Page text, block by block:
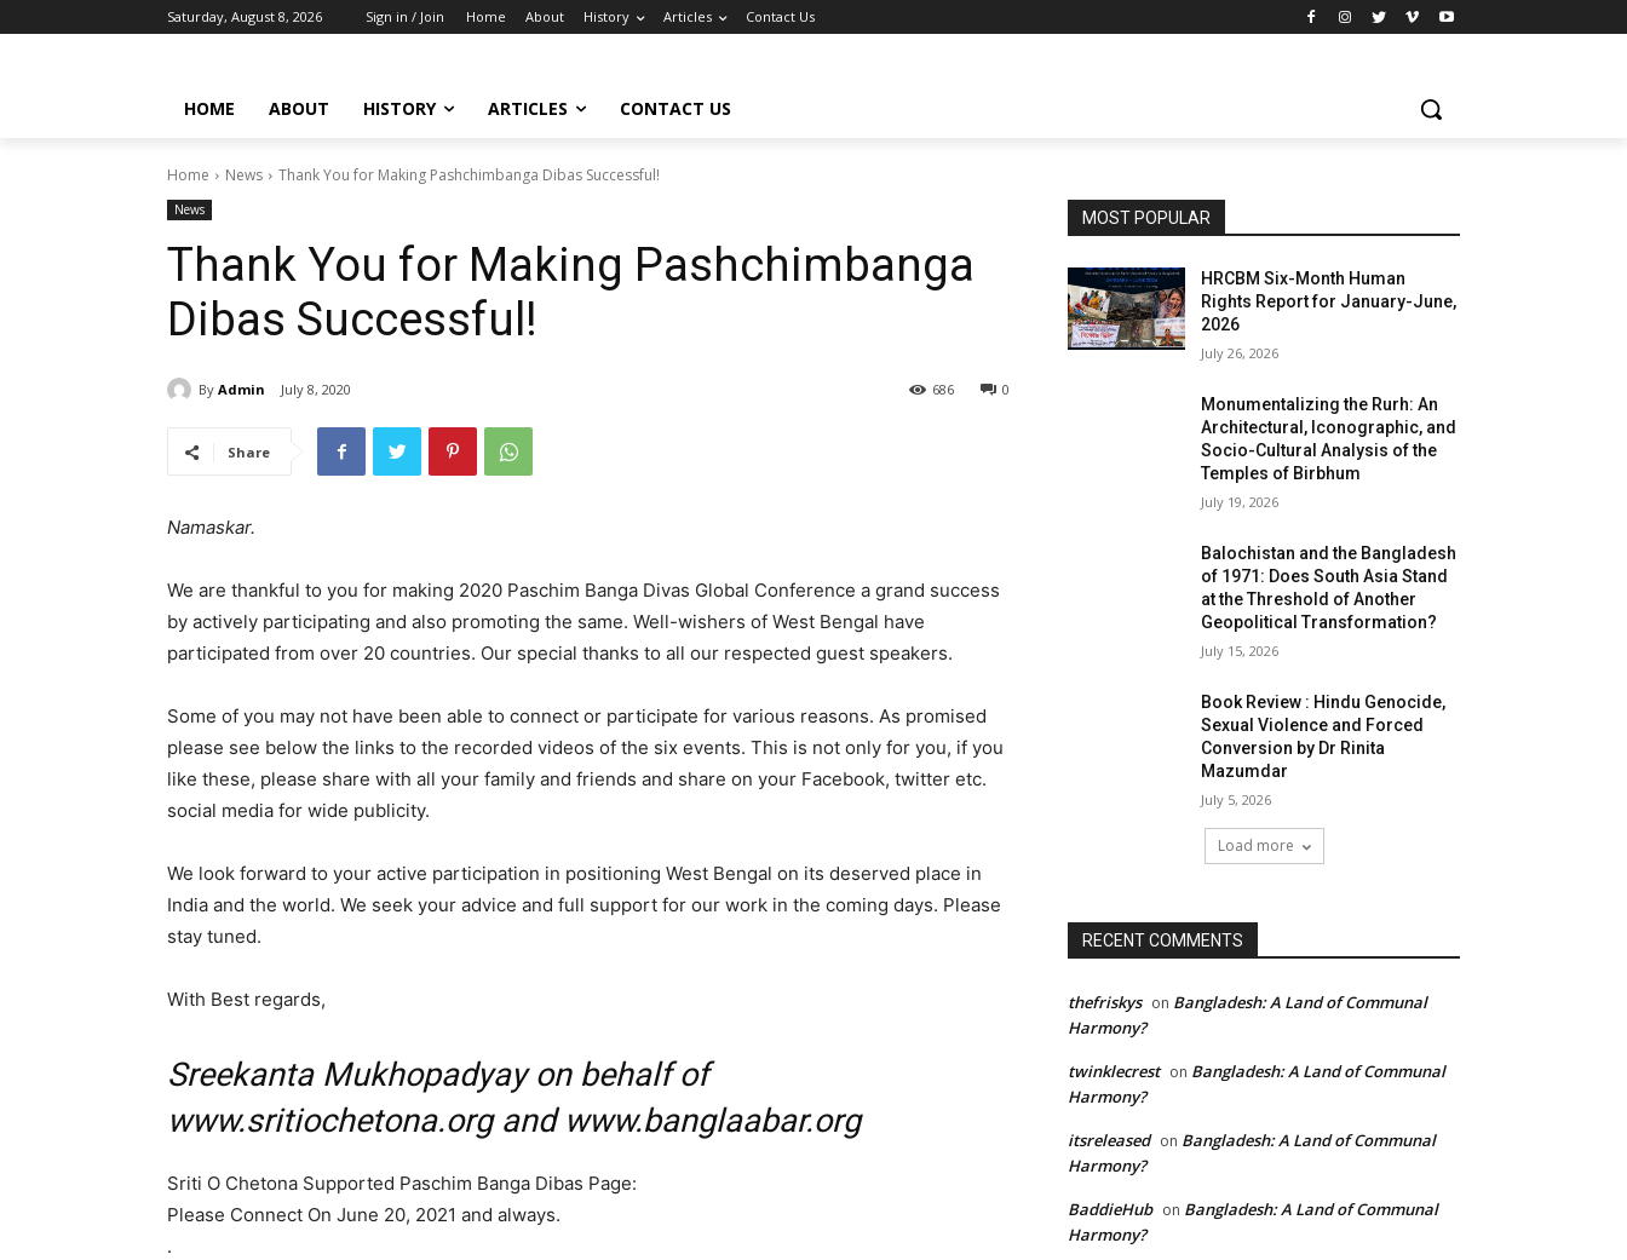
Saturday, August 8, 2026 Sign in / Join Home About History Articles Contact Us
HOME ABOUT HISTORY ARTICLES CONTACT US
Home News Thank You for Making Pashchimbanga Dibas Successful!
News
Thank You for Making Pashchimbanga
Dibas Successful!
By Admin July 8, 2020 0
686
Share
Namaskar.
We are thankful to you for making 2020 Paschim Banga Divas Global Conference a grand success
by actively participating and also promoting the same. Well-wishers of West Bengal have
participated from over 20 countries. Our special thanks to all our respected guest speakers.
Some of you may not have been able to connect or participate for various reasons. As promised
please see below the links to the recorded videos of the six events. This is not only for you, if you
like these, please share with all your family and friends and share on your Facebook, twitter etc.
social media for wide publicity.
We look forward to your active participation in positioning West Bengal on its deserved place in
India and the world. We seek your advice and full support for our work in the coming days. Please
stay tuned.
With Best regards,
Sreekanta Mukhopadyay on behalf of
www.sritiochetona.org and www.banglaabar.org
Sriti O Chetona Supported Paschim Banga Dibas Page:
Please Connect On June 20, 2021 and always.
.
MOST POPULAR
HRCBM Six-Month Human
Rights Report for January-June,
2026
July 26, 2026
Monumentalizing the Rurh: An
Architectural, Iconographic, and
Socio-Cultural Analysis of the
Temples of Birbhum
July 19, 2026
Balochistan and the Bangladesh
of 1971: Does South Asia Stand
at the Threshold of Another
Geopolitical Transformation?
July 15, 2026
Book Review : Hindu Genocide,
Sexual Violence and Forced
Conversion by Dr Rinita
Mazumdar
July 5, 2026
Load more
RECENT COMMENTS
thefriskys on Bangladesh: A Land of Communal
Harmony?
twinklecrest on Bangladesh: A Land of Communal
Harmony?
itsreleased on Bangladesh: A Land of Communal
Harmony?
BaddieHub on Bangladesh: A Land of Communal
Harmony?